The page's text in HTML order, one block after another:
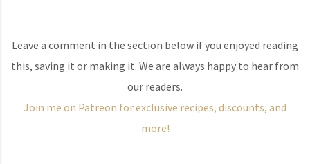
Leave a comment in the section below if you enjoyed reading
this, saving it or making it. We are always happy to hear from
our readers.
Join me on Patreon for exclusive recipes, discounts, and
more!